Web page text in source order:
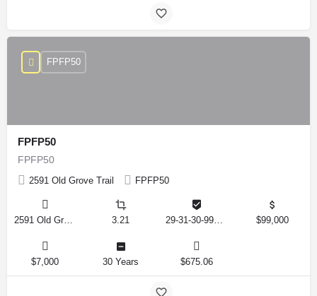
FPFP50
FPFP50
2591 Old Grove Trail FPFP50
FPFP50
3.21 $99,000
$7,000 30 Years $675.06